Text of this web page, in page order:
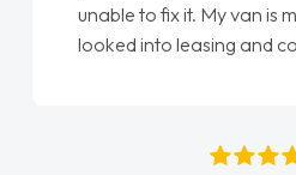
Ellie looking after my
done am so pleased will